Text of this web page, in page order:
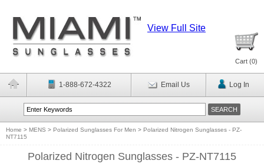
View Full Site
Cart (0)
1-888-672-4322 Email Us Log In
Home > MENS > Polarized Sunglasses For Men > Polarized Nitrogen Sunglasses - PZ-
NT7115
Polarized Nitrogen Sunglasses - PZ-NT7115